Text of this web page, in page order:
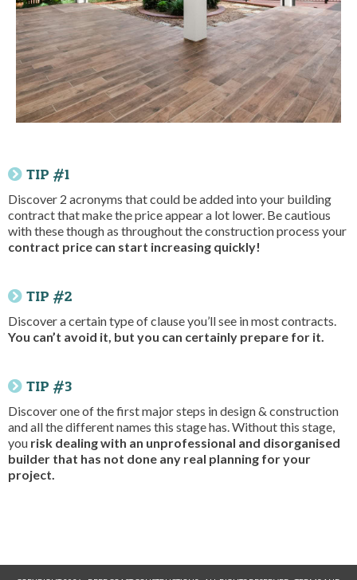
TIP #1
Discover 2 acronyms that could be added into your building
contract that make the price appear a lot lower. Be cautious
with these though as throughout the construction process your
contract price can start increasing quickly!
TIP #2
Discover a certain type of clause you’ll see in most contracts.
You can’t avoid it, but you can certainly prepare for it.
TIP #3
Discover one of the first major steps in design & construction
and all the different names this stage has. Without this stage,
you risk dealing with an unprofessional and disorganised
builder that has not done any real planning for your
project.